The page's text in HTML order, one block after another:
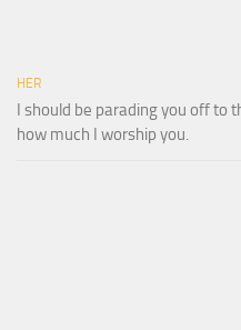
HER
I should be parading you off to
how much I worship you.